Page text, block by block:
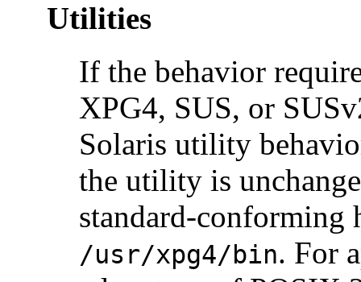
Utilities
If the behavior
XPG4, SUS, or
Solaris utility
the utility is
standard-conforming
/usr/xpg4/bin. For